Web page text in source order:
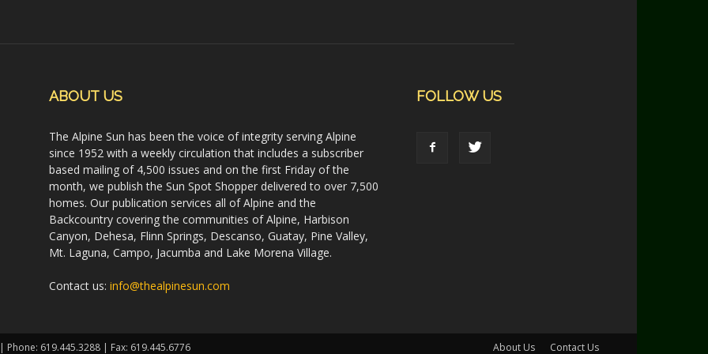
ABOUT US
The Alpine Sun has been the voice of integrity serving Alpine
since 1952 with a weekly circulation that includes a subscriber
based mailing of 4,500 issues and on the first Friday of the
month, we publish the Sun Spot Shopper delivered to over 7,500
homes. Our publication services all of Alpine and the
Backcountry covering the communities of Alpine, Harbison
Canyon, Dehesa, Flinn Springs, Descanso, Guatay, Pine Valley,
Mt. Laguna, Campo, Jacumba and Lake Morena Village.
Contact us: info@thealpinesun.com
FOLLOW US
About Us Contact Us
619.445.3288 | Fax: 619.445.6776